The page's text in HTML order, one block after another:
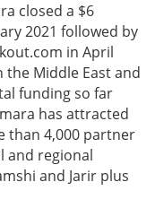
closed a $6
2021 followed by
in April
the Middle East and
funding so far
has attracted
than 4,000 partner
and regional
and Jarir plus